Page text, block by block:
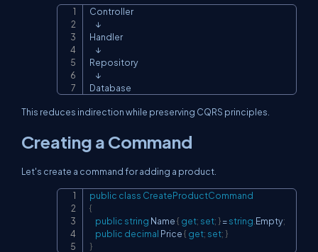
Controller
    ↓
Handler
    ↓
Repository
    ↓
Database
This reduces indirection while preserving CQRS principles.
Creating a Command
Let's create a command for adding a product.
public class CreateProductCommand
{
public string Name { get; set; }=string.Empty;
public decimal Price { get; set; }
}